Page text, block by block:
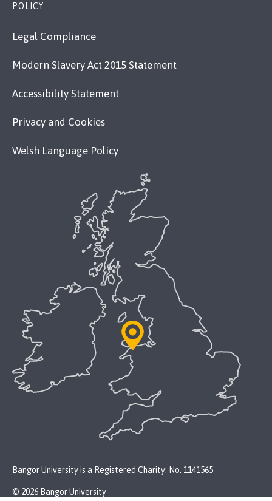
POLICY
Legal Compliance
Modern Slavery Act 2015 Statement
Accessibility Statement
Privacy and Cookies
Welsh Language Policy
Bangor University is a Registered Charity: No. 1141565
© 2026 Bangor University